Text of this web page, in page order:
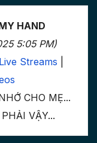
HAND
5:05 PM)
Live Streams
CHO MẸ...
VẬY...